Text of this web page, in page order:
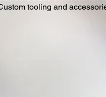
tooling and